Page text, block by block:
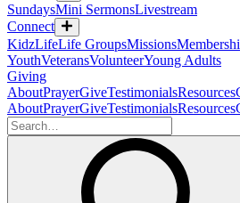
SundaysMini SermonsLivestream
Connect
KidzLifeLife GroupsMissions
YouthVeteransVolunteerYoung Adults
Giving
AboutPrayerGiveTestimonialsResources
AboutPrayerGiveTestimonialsResources